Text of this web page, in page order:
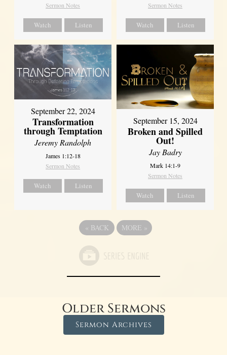
Sermon Notes
Watch Listen
Sermon Notes
Watch Listen
September 22, 2024
Transformation
through Temptation
Jeremy Randolph
James 1:12-18
Sermon Notes
Watch Listen
September 15, 2024
Broken and Spilled
Out!
Jay Badry
Mark 14:1-9
Sermon Notes
Watch Listen
« BACK MORE »
Older Sermons
Sermon Archives